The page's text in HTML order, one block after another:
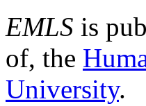
EMLS is
of, the
University.